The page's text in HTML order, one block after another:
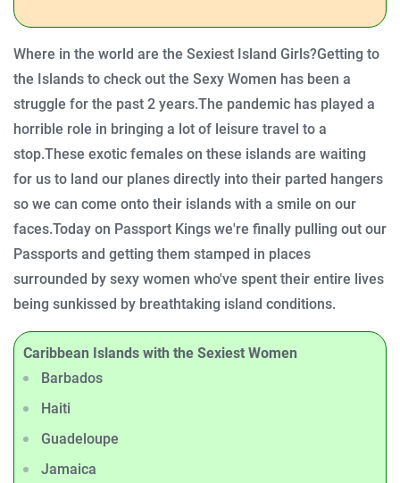
Where in the world are the Sexiest Island Girls?Getting to
the Islands to check out the Sexy Women has been a
struggle for the past 2 years.The pandemic has played a
horrible role in bringing a lot of leisure travel to a
stop.These exotic females on these islands are waiting
for us to land our planes directly into their parted hangers
so we can come onto their islands with a smile on our
faces.Today on Passport Kings we're finally pulling out our
Passports and getting them stamped in places
surrounded by sexy women who've spent their entire lives
being sunkissed by breathtaking island conditions.
Caribbean Islands with the Sexiest Women
Barbados
Haiti
Guadeloupe
Jamaica